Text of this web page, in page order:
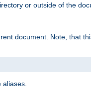
or outside of the
document. Note, that